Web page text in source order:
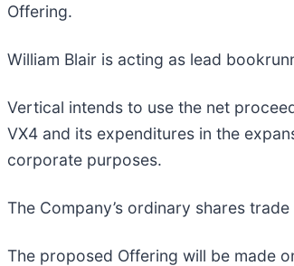
Offering.
William Blair is acting as lead
Vertical intends to use the net
VX4 and its expenditures in the
corporate purposes.
The Company’s ordinary shares
The proposed Offering will be made